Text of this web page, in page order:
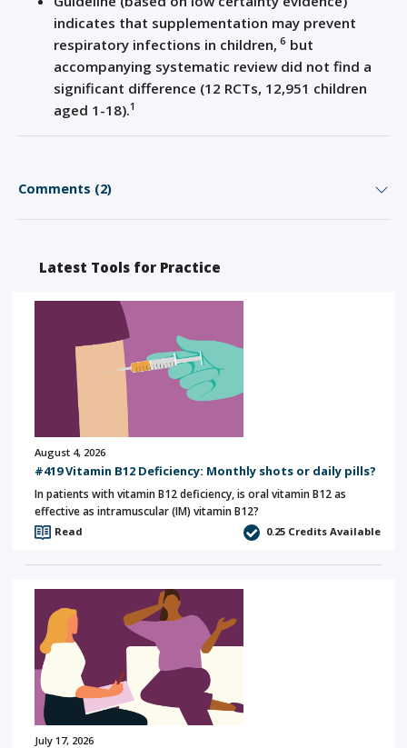
indicates that supplementation may prevent
respiratory infections in children, 6 but
accompanying systematic review did not find a
significant difference (12 RCTs, 12,951 children
aged 1-18).1
Comments (2)
Latest Tools for Practice
August 4, 2026
#419 Vitamin B12 Deficiency: Monthly shots or daily pills?
In patients with vitamin B12 deficiency, is oral vitamin B12 as
effective as intramuscular (IM) vitamin B12?
Read 0.25 Credits Available
July 17, 2026